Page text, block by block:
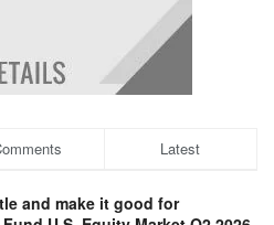
Latest
and make it good for